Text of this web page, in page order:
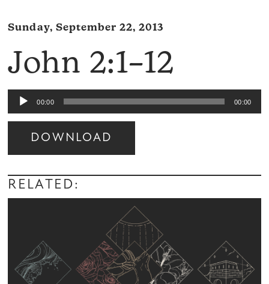
Sunday, September 22, 2013
John 2:1–12
Audio
Player
00:00 00:00
DOWNLOAD
Audio
Player
RELATED: